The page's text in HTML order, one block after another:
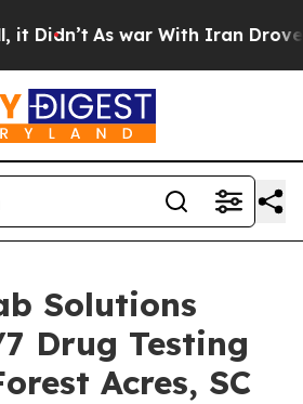
As war With Iran Drove oil
Solutions
Drug Testing
Acres, SC